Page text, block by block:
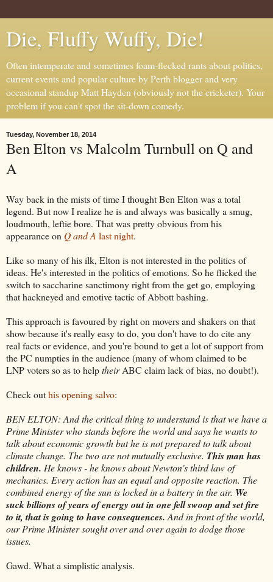
Die, Fluffy Wuffy, Die!
Often intemperate and sometimes foam-flecked rants about politics,
current events and popular culture by Perth blogger and very
occasional standup Matt Hayden (obviously not the cricketer). Your
problem if you can't spot the sit-down comedy.
Tuesday, November 18, 2014
Ben Elton vs Malcolm Turnbull on Q and
A
Way back in the mists of time I thought Ben Elton was a total
legend. But now I realize he is and always was basically a smug,
loudmouth, leftie bore. That was pretty obvious from his
appearance on Q and A last night.
Like so many of his ilk, Elton is not interested in the politics of
ideas. He's interested in the politics of emotions. So he flicked the
switch to saccharine sanctimony right from the get go, employing
that hackneyed and emotive tactic of Abbott bashing.
This approach is favoured by right on movers and shakers on that
show because it's really easy to do, you don't have to do cite any
real facts or evidence, and you're bound to get a lot of support from
the PC numpties in the audience (many of whom claimed to be
LNP voters so as to helptheirABC claim lack of bias, no doubt!).
Check outhis opening salvo:
BEN ELTON: And the critical thing to understand is that we have a
Prime Minister who stands before the world and says he wants to
talk about economic growth but he is not prepared to talk about
climate change. The two are not mutually exclusive. This man has
children. He knows - he knows about Newton's third law of
mechanics. Every action has an equal and opposite reaction. The
combined energy of the sun is locked in a battery in the air. We
suck billions of years of energy out in one fell swoop and set fire
to it, that is going to have consequences. And in front of the world,
our Prime Minister sought over and over again to dodge those
issues.
Gawd. What a simplistic analysis.